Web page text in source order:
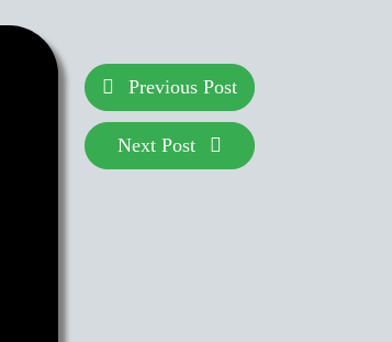
Previous Post
Next Post